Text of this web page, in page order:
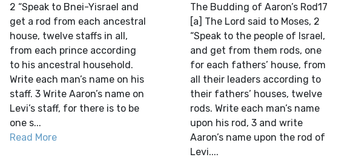
2 “Speak to Bnei-Yisrael and
get a rod from each ancestral
house, twelve staffs in all,
from each prince according
to his ancestral household.
Write each man’s name on his
staff. 3 Write Aaron’s name on
Levi’s staff, for there is to be
one s...
Read More
The Budding of Aaron’s Rod17
[a] The Lord said to Moses, 2
“Speak to the people of Israel,
and get from them rods, one
for each fathers’ house, from
all their leaders according to
their fathers’ houses, twelve
rods. Write each man’s name
upon his rod, 3 and write
Aaron’s name upon the rod of
Levi....